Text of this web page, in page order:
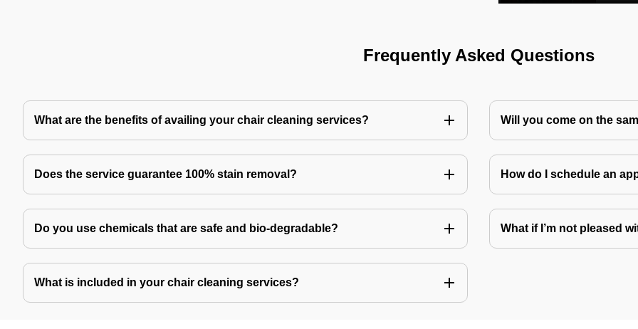
Frequently Asked Questions
What are the benefits of availing your chair cleaning services? Will you come on the
Does the service guarantee 100% stain removal? How do I schedule an
Do you use chemicals that are safe and bio-degradable? What if I’m not pleased
What is included in your chair cleaning services?